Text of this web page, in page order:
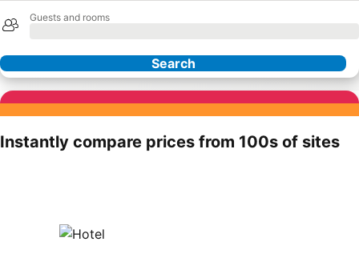
Guests and rooms
Search
Our Partners
Instantly compare prices from 100s of sites